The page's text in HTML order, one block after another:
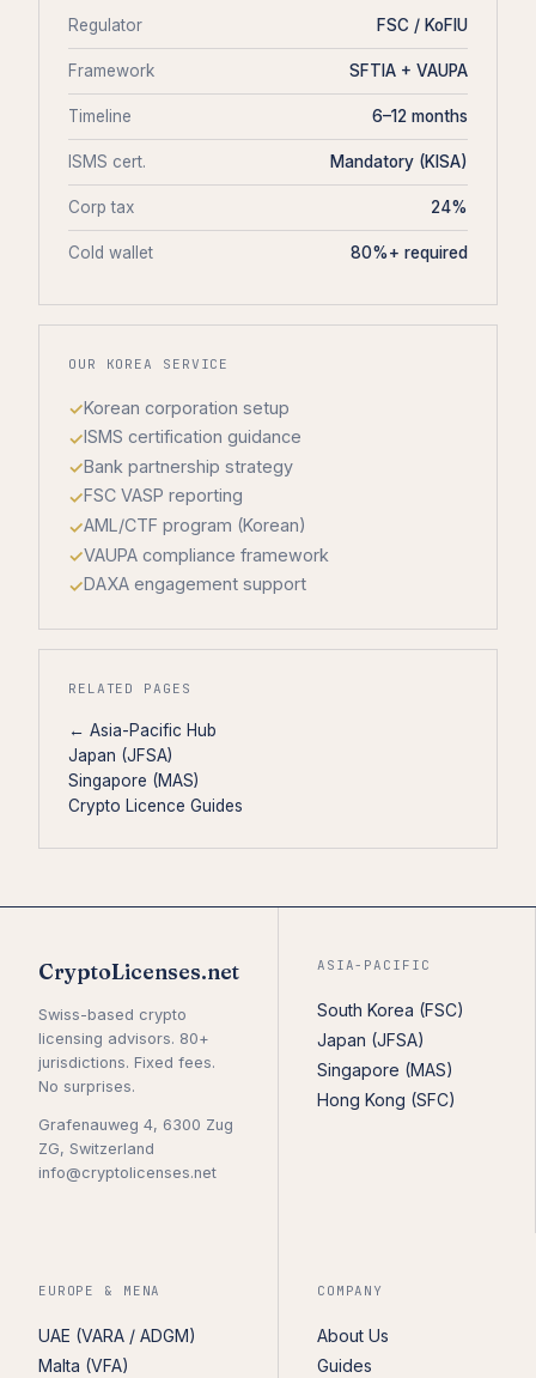
Regulator FSC / KoFIU
Framework SFTIA + VAUPA
Timeline 6–12 months
ISMS cert. Mandatory (KISA)
Corp tax 24%
Cold wallet 80%+ required
OUR KOREA SERVICE
Korean corporation setup
ISMS certification guidance
Bank partnership strategy
FSC VASP reporting
AML/CTF program (Korean)
VAUPA compliance framework
DAXA engagement support
RELATED PAGES
← Asia-Pacific Hub
Japan (JFSA)
Singapore (MAS)
Crypto Licence Guides
CryptoLicenses.net
Swiss-based crypto
licensing advisors. 80+
jurisdictions. Fixed fees.
No surprises.
Grafenauweg 4, 6300 Zug
ZG, Switzerland
info@cryptolicenses.net
ASIA-PACIFIC
South Korea (FSC)
Japan (JFSA)
Singapore (MAS)
Hong Kong (SFC)
EUROPE & MENA
UAE (VARA / ADGM)
Malta (VFA)
COMPANY
About Us
Guides